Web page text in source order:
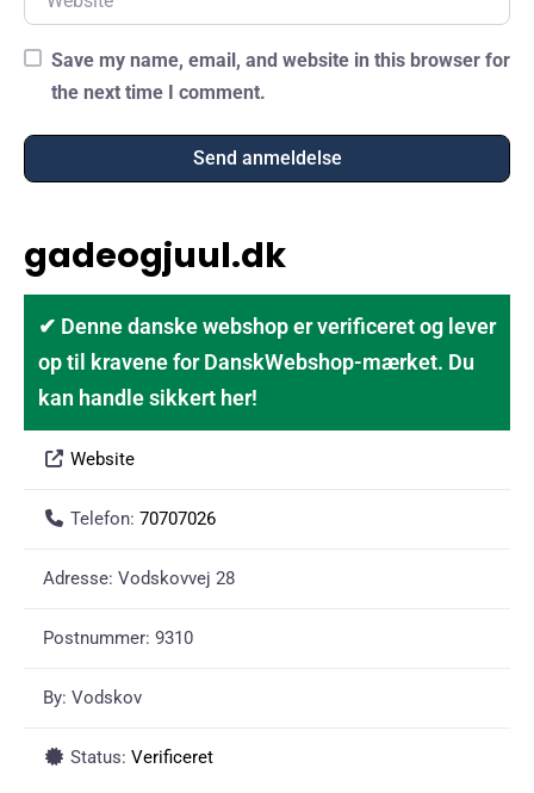
Save my name, email, and website in this browser for
the next time I comment.
gadeogjuul.dk
✔ Denne danske webshop er verificeret og lever
op til kravene for DanskWebshop-mærket. Du
kan handle sikkert her!
Website
Telefon: 70707026
Adresse: Vodskovvej 28
Postnummer: 9310
By: Vodskov
Status: Verificeret